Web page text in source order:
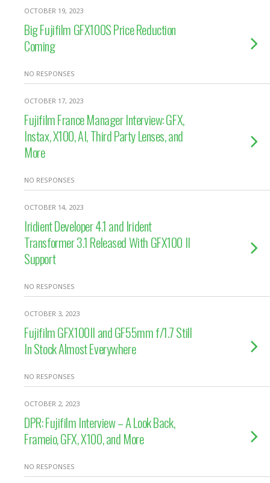
OCTOBER 19, 2023
Big Fujifilm GFX100S Price Reduction
Coming
NO RESPONSES
OCTOBER 17, 2023
Fujifilm France Manager Interview: GFX,
Instax, X100, AI, Third Party Lenses, and
More
NO RESPONSES
OCTOBER 14, 2023
Iridient Developer 4.1 and Irident
Transformer 3.1 Released With GFX100 II
Support
NO RESPONSES
OCTOBER 3, 2023
Fujifilm GFX100II and GF55mm f/1.7 Still
In Stock Almost Everywhere
NO RESPONSES
OCTOBER 2, 2023
DPR: Fujifilm Interview – A Look Back,
Frameio, GFX, X100, and More
NO RESPONSES